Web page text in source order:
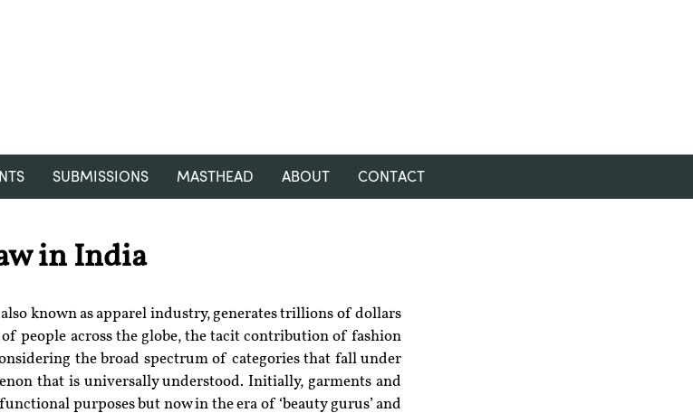
SUBMISSIONS MASTHEAD ABOUT CONTACT
in India
known as apparel industry, generates trillions of dollars
people across the globe, the tacit contribution of fashion
the broad spectrum of categories that fall under
that is universally understood. Initially, garments and
purposes but now in the era of ‘beauty gurus’ and